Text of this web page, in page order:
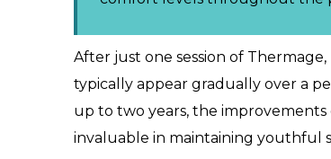
After just one session of
typically appear gradually over a
up to two years, the
invaluable in maintaining youthful